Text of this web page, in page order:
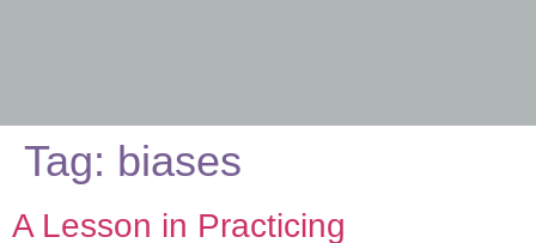
Tag: biases
A Lesson in Practicing